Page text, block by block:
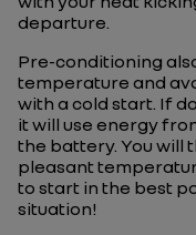
departure.
Pre-conditioning
temperature and
with a cold start. If
it will use energy
the battery. You will
pleasant
to start in the best
situation!